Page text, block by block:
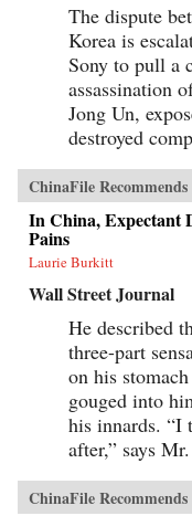
The dispute
Korea is
Sony to pull a
assassination
Jong Un,
destroyed
ChinaFile Recommends
In China, Expectant
Pains
Laurie Burkitt
Wall Street Journal
He described
three-part
on his
gouged into
his innards. “I
after,” says
ChinaFile Recommends